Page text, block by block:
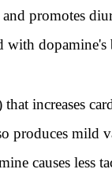
promotes
increases
produces mild
causes less